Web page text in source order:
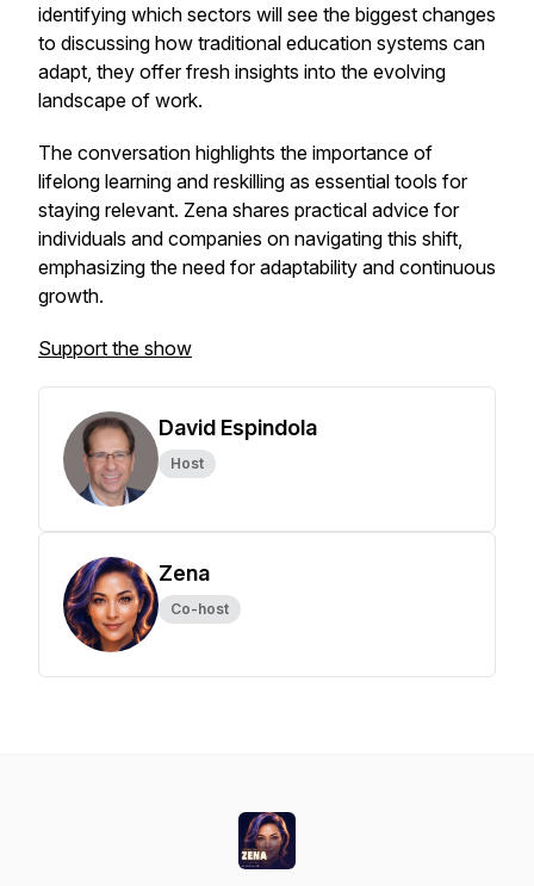
identifying which sectors will see the biggest changes
to discussing how traditional education systems can
adapt, they offer fresh insights into the evolving
landscape of work.
The conversation highlights the importance of
lifelong learning and reskilling as essential tools for
staying relevant. Zena shares practical advice for
individuals and companies on navigating this shift,
emphasizing the need for adaptability and continuous
growth.
Support the show
David Espindola
Host
Zena
Co-host